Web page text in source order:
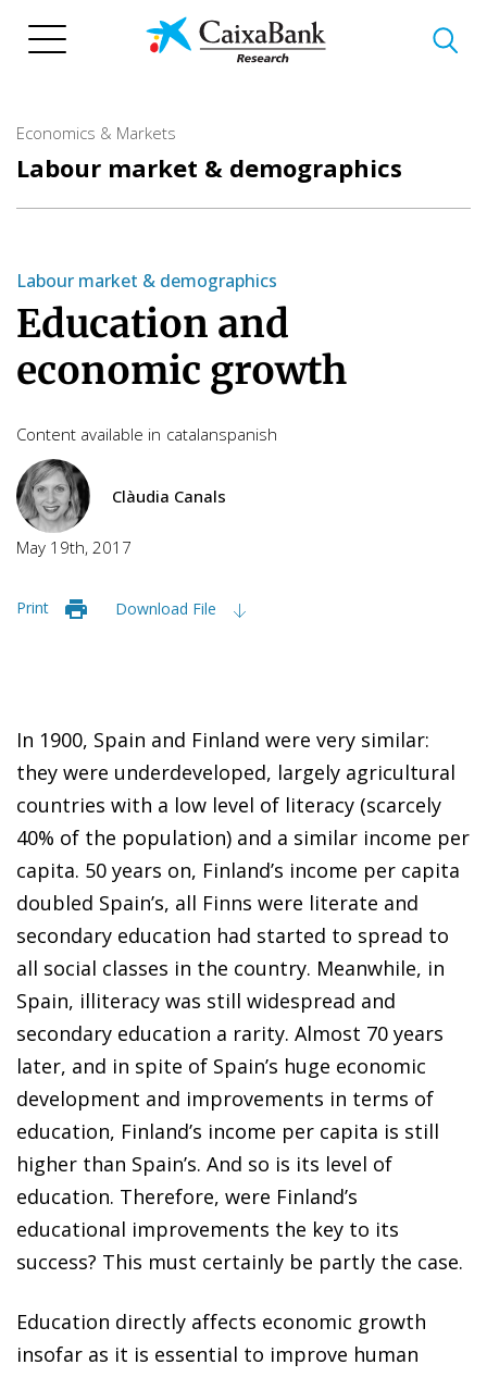
Economics & Markets
Labour market & demographics
Labour market & demographics
Education and
economic growth
Content available in catalanspanish
Clàudia Canals
May 19th, 2017
Print Download File
In 1900, Spain and Finland were very similar:
they were underdeveloped, largely agricultural
countries with a low level of literacy (scarcely
40% of the population) and a similar income per
capita. 50 years on, Finland’s income per capita
doubled Spain’s, all Finns were literate and
secondary education had started to spread to
all social classes in the country. Meanwhile, in
Spain, illiteracy was still widespread and
secondary education a rarity. Almost 70 years
later, and in spite of Spain’s huge economic
development and improvements in terms of
education, Finland’s income per capita is still
higher than Spain’s. And so is its level of
education. Therefore, were Finland’s
educational improvements the key to its
success? This must certainly be partly the case.
Education directly affects economic growth
insofar as it is essential to improve human